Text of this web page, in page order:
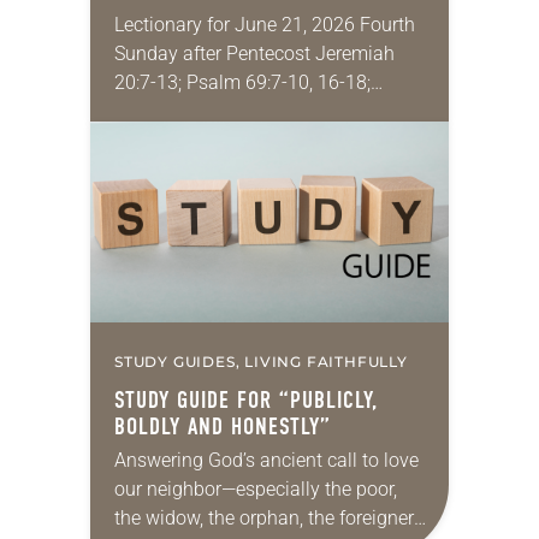
Lectionary for June 21, 2026 Fourth
Sunday after Pentecost Jeremiah
20:7-13; Psalm 69:7-10, 16-18;
STUDY GUIDES, LIVING FAITHFULLY
STUDY GUIDE FOR “PUBLICLY,
BOLDLY AND HONESTLY”
Answering God’s ancient call to love
our neighbor—especially the poor,
the widow, the orphan, the foreigner,